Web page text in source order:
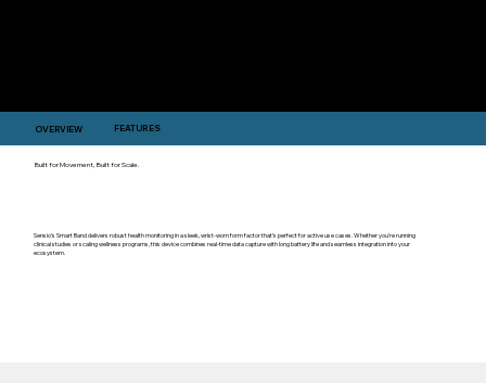
OVERVIEW FEATURES
Built for Movement, Built for Scale.
Sensio’s Smart Band delivers robust health monitoring in a sleek, wrist-worn form factor that’s perfect for active use cases. Whether you're running
clinical studies or scaling wellness programs, this device combines real-time data capture with long battery life and seamless integration into your
ecosystem.